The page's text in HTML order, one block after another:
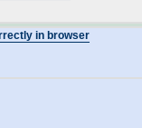
in browser